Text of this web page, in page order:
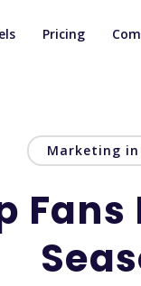
Pricing
Marketing